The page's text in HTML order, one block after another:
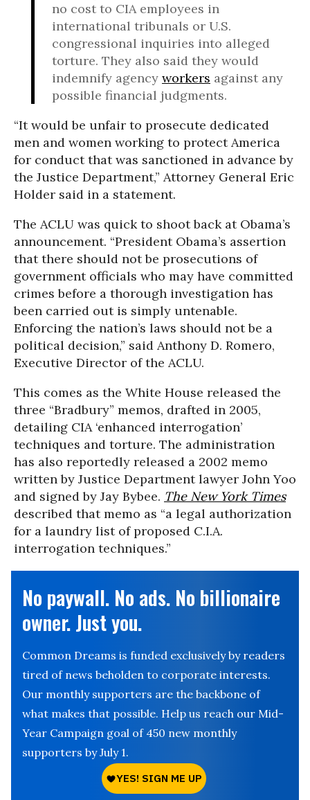
no cost to CIA employees in
international tribunals or U.S.
congressional inquiries into alleged
torture. They also said they would
indemnify agency workers against any
possible financial judgments.
“It would be unfair to prosecute dedicated
men and women working to protect America
for conduct that was sanctioned in advance by
the Justice Department,” Attorney General Eric
Holder said in a statement.
The ACLU was quick to shoot back at Obama’s
announcement. “President Obama’s assertion
that there should not be prosecutions of
government officials who may have committed
crimes before a thorough investigation has
been carried out is simply untenable.
Enforcing the nation’s laws should not be a
political decision,” said Anthony D. Romero,
Executive Director of the ACLU.
This comes as the White House released the
three “Bradbury” memos, drafted in 2005,
detailing CIA ‘enhanced interrogation’
techniques and torture. The administration
has also reportedly released a 2002 memo
written by Justice Department lawyer John Yoo
and signed by Jay Bybee. The New York Times
described that memo as “a legal authorization
for a laundry list of proposed C.I.A.
interrogation techniques.”
No paywall. No ads. No billionaire
owner. Just you.
Common Dreams is funded exclusively by readers
tired of news beholden to corporate interests.
Our monthly supporters are the backbone of
what makes that possible. Help us reach our Mid-
Year Campaign goal of 450 new monthly
supporters by July 1.